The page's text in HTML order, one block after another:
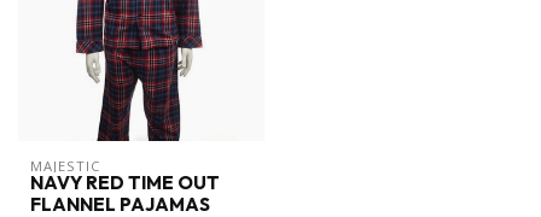
MAJESTIC
NAVY RED TIME OUT
FLANNEL PAJAMAS